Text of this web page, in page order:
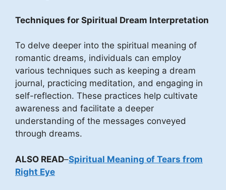
Techniques for Spiritual Dream Interpretation
To delve deeper into the spiritual meaning of
romantic dreams, individuals can employ
various techniques such as keeping a dream
journal, practicing meditation, and engaging in
self-reflection. These practices help cultivate
awareness and facilitate a deeper
understanding of the messages conveyed
through dreams.
ALSO READ–Spiritual Meaning of Tears from
Right Eye